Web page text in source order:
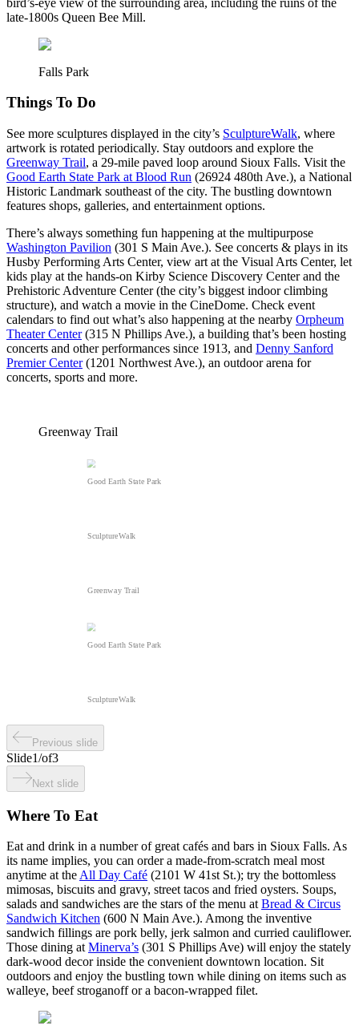
late-1800s Queen Bee Mill.
Falls Park
Things To Do
See more sculptures displayed in the city’s SculptureWalk, where
artwork is rotated periodically. Stay outdoors and explore the
Greenway Trail, a 29-mile paved loop around Sioux Falls. Visit the
Good Earth State Park at Blood Run (26924 480th Ave.), a National
Historic Landmark southeast of the city. The bustling downtown
features shops, galleries, and entertainment options.
There’s always something fun happening at the multipurpose
Washington Pavilion (301 S Main Ave.). See concerts & plays in its
Husby Performing Arts Center, view art at the Visual Arts Center, let
kids play at the hands-on Kirby Science Discovery Center and the
Prehistoric Adventure Center (the city’s biggest indoor climbing
structure), and watch a movie in the CineDome. Check event
calendars to find out what’s also happening at the nearby Orpheum
Theater Center(315 N Phillips Ave.), a building that’s been hosting
concerts and other performances since 1913, and Denny Sanford
Premier Center(1201 Northwest Ave.), an outdoor arena for
concerts, sports and more.
Greenway Trail
Good Earth State Park
SculptureWalk
Greenway Trail
Good Earth State Park
SculptureWalk
Previous slide
Slide1/of3
Next slide
Where To Eat
Eat and drink in a number of great cafés and bars in Sioux Falls. As
its name implies, you can order a made-from-scratch meal most
anytime at the All Day Café (2101 W 41st St.); try the bottomless
mimosas, biscuits and gravy, street tacos and fried oysters. Soups,
salads and sandwiches are the stars of the menu at Bread & Circus
Sandwich Kitchen (600 N Main Ave.). Among the inventive
sandwich fillings are pork belly, jerk salmon and curried cauliflower.
Those dining at Minerva’s (301 S Phillips Ave) will enjoy the stately
dark-wood decor inside the convenient downtown location. Sit
outdoors and enjoy the bustling town while dining on items such as
walleye, beef stroganoff or a bacon-wrapped filet.